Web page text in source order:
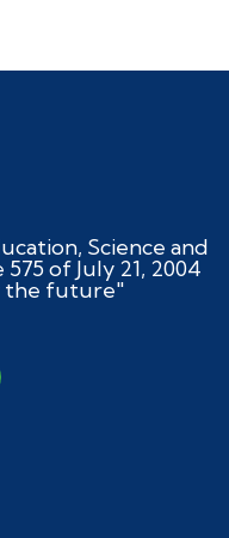
Science and
of July 21, 2004
the future"